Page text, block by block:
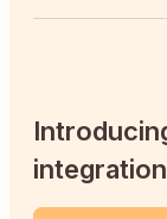
integration